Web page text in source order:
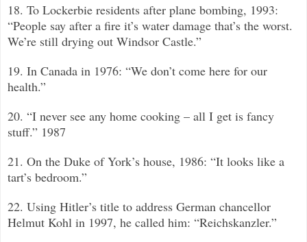
18. To Lockerbie residents after plane bombing, 1993:
“People say after a fire it’s water damage that’s the worst.
We’re still drying out Windsor Castle.”
19. In Canada in 1976: “We don’t come here for our
health.”
20. “I never see any home cooking – all I get is fancy
stuff.” 1987
21. On the Duke of York’s house, 1986: “It looks like a
tart’s bedroom.”
22. Using Hitler’s title to address German chancellor
Helmut Kohl in 1997, he called him: “Reichskanzler.”